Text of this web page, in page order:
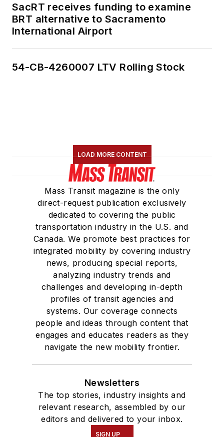
SacRT receives funding to examine
BRT alternative to Sacramento
International Airport
54-CB-4260007 LTV Rolling Stock
LOAD MORE CONTENT
Mass Transit magazine is the only
direct-request publication exclusively
dedicated to covering the public
transportation industry in the U.S. and
Canada. We promote best practices for
integrated mobility by covering industry
news, producing special reports,
analyzing industry trends and
challenges and developing in-depth
profiles of transit agencies and
systems. Our coverage connects
people and ideas through content that
engages and educates readers as they
navigate the new mobility frontier.
Newsletters
The top stories, industry insights and
relevant research, assembled by our
editors and delivered to your inbox.
SIGN UP